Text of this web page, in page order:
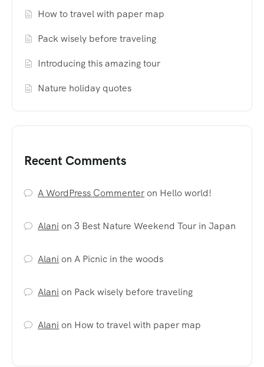
How to travel with paper map
Pack wisely before traveling
Introducing this amazing tour
Nature holiday quotes
Recent Comments
A WordPress Commenteron Hello world!
Alani on3 Best Nature Weekend Tour in Japan
Alani onA Picnic in the woods
Alani on Pack wisely before traveling
Alani on How to travel with paper map